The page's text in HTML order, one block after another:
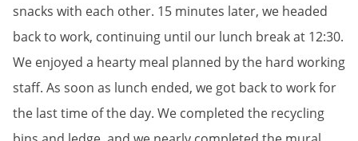
snacks with each other. 15 minutes later, we headed
back to work, continuing until our lunch break at 12:30.
We enjoyed a hearty meal planned by the hard working
staff. As soon as lunch ended, we got back to work for
the last time of the day. We completed the recycling